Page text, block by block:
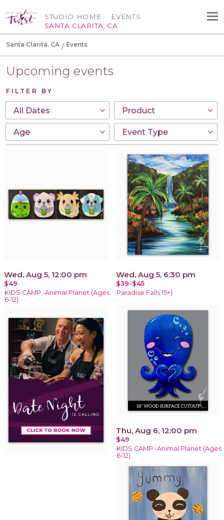
STUDIO HOME
SANTA CLARITA, CA
EVENTS
Santa Clarita, CA Events
Upcoming events
FILTER BY
Wed, Aug 5, 12:00 pm
$49
KIDS CAMP -Animal Planet (Ages
6-12)
Wed, Aug 5, 6:30 pm
$39-$45
Paradise Falls 15+)
Thu, Aug 6, 12:00 pm
$49
KIDS CAMP -Animal Planet (Ages
6-12)